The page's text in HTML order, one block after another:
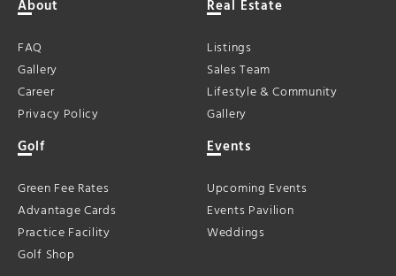
About
FAQ
Gallery
Career
Privacy Policy
Real Estate
Listings
Sales Team
Lifestyle & Community
Gallery
Golf
Green Fee Rates
Advantage Cards
Practice Facility
Golf Shop
Events
Upcoming Events
Events Pavilion
Weddings